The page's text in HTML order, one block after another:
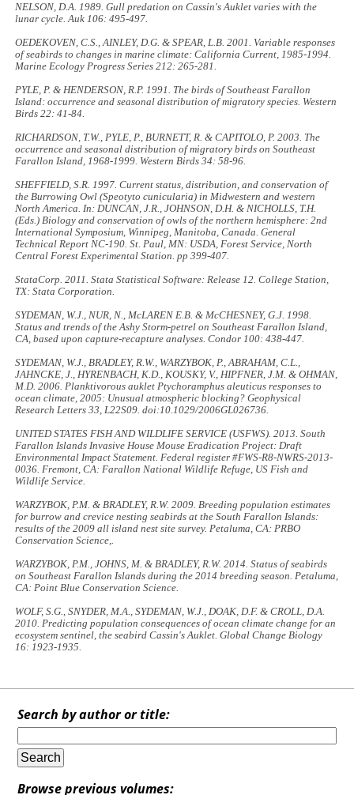
NELSON, D.A. 1989. Gull predation on Cassin's Auklet varies with the
lunar cycle.Auk 106: 495-497.
OEDEKOVEN, C.S., AINLEY, D.G. & SPEAR, L.B. 2001. Variable responses
of seabirds to changes in marine climate: California Current, 1985-1994.
Marine Ecology Progress Series212: 265-281.
PYLE, P. & HENDERSON, R.P. 1991. The birds of Southeast Farallon
Island: occurrence and seasonal distribution of migratory species. Western
Birds 22: 41-84.
RICHARDSON, T.W., PYLE, P., BURNETT, R. & CAPITOLO, P. 2003. The
occurrence and seasonal distribution of migratory birds on Southeast
Farallon Island, 1968-1999. Western Birds 34: 58-96.
SHEFFIELD, S.R. 1997. Current status, distribution, and conservation of
the Burrowing Owl (Speotyto cunicularia) in Midwestern and western
North America. In: DUNCAN, J.R., JOHNSON, D.H. & NICHOLLS, T.H.
(Eds.)Biology and conservation of owls of the northern hemisphere: 2nd
International Symposium, Winnipeg, Manitoba, Canada. General
Technical Report NC-190. St. Paul, MN: USDA, Forest Service, North
Central Forest Experimental Station. pp 399-407.
StataCorp. 2011.Stata Statistical Software: Release 12. College Station,
TX: Stata Corporation.
SYDEMAN, W.J., NUR, N., McLAREN E.B. & McCHESNEY, G.J. 1998.
Status and trends of the Ashy Storm-petrel on Southeast Farallon Island,
CA, based upon capture-recapture analyses.Condor 100: 438-447.
SYDEMAN, W.J., BRADLEY, R.W., WARZYBOK, P., ABRAHAM, C.L.,
JAHNCKE, J., HYRENBACH, K.D., KOUSKY, V., HIPFNER, J.M. & OHMAN,
M.D. 2006. Planktivorous aukletPtychoramphus aleuticus responses to
ocean climate, 2005: Unusual atmospheric blocking?Geophysical
Research Letters 33, L22S09. doi:10.1029/2006GL026736.
UNITED STATES FISH AND WILDLIFE SERVICE (USFWS). 2013.South
Farallon Islands Invasive House Mouse Eradication Project: Draft
Environmental Impact Statement. Federal register #FWS-R8-NWRS-2013-
0036. Fremont, CA: Farallon National Wildlife Refuge, US Fish and
Wildlife Service.
WARZYBOK, P.M. & BRADLEY, R.W. 2009.Breeding population estimates
for burrow and crevice nesting seabirds at the South Farallon Islands:
results of the 2009 all island nest site survey. Petaluma, CA: PRBO
Conservation Science,.
WARZYBOK, P.M., JOHNS, M. & BRADLEY, R.W. 2014.Status of seabirds
on Southeast Farallon Islands during the 2014 breeding season. Petaluma,
CA: Point Blue Conservation Science.
WOLF, S.G., SNYDER, M.A., SYDEMAN, W.J., DOAK, D.F. & CROLL, D.A.
2010. Predicting population consequences of ocean climate change for an
ecosystem sentinel, the seabird Cassin's Auklet.Global Change Biology
16: 1923-1935.
Search by author or title:
Browse previous volumes: